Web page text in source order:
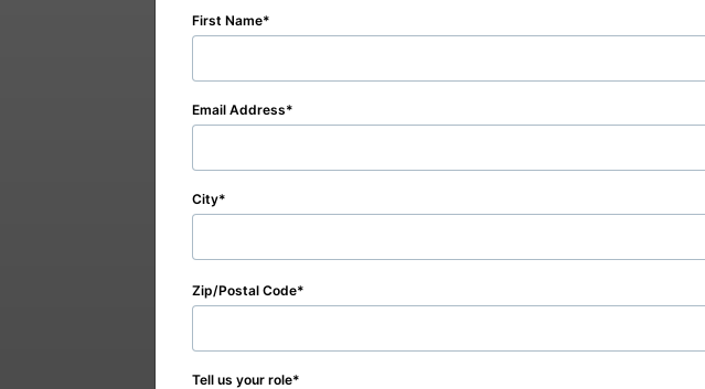
First Name
Email Address
City
Zip/Postal Code
Tell us your role